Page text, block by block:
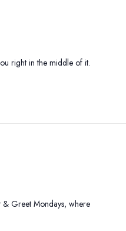
right in the middle of it.
& Greet Mondays, where